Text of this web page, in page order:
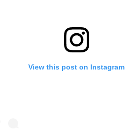
View this post on Instagram